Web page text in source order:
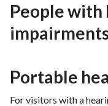
People with
Portable
For visitors with a